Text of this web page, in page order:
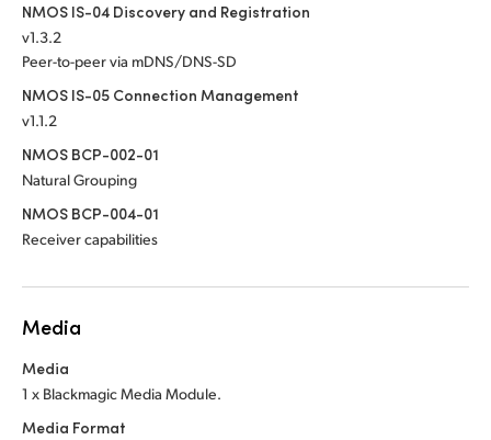
NMOS IS-04 Discovery and Registration
v1.3.2
Peer-to-peer via mDNS/DNS-SD
NMOS IS-05 Connection Management
v1.1.2
NMOS BCP-002-01
Natural Grouping
NMOS BCP-004-01
Receiver capabilities
Media
Media
1 x Blackmagic Media Module.
Media Format